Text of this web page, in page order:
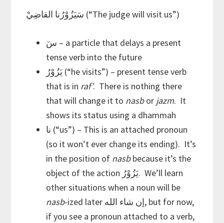
سَيَزُوْرُنا القاضِيْ (“The judge will visit us”)
سَ – a particle that delays a present
tense verb into the future
يَزُوْرُ (“he visits”) – present tense verb
that is in raf’. There is nothing there
that will change it to nasbor jazm. It
shows its status using a dhammah
نا (“us”) – This is an attached pronoun
(so it won’t ever change its ending). It’s
in the position of nasbbecause it’s the
object of the action يَزُوْرُ. We’ll learn
other situations when a noun will be
nasb-ized later إن شاء الله, but for now,
if you see a pronoun attached to a verb,